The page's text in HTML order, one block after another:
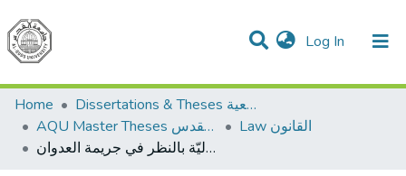
Log In (current)
Communities & Collections
All of DSpace
Home
Dissertations & Theses الرسائل الجامعية
AQU Master Theses الرسائل الجامعية الخاصة بجامعة القدس
Law القانون
اختصاصُ المحكمة الجنائيّة الدوليّة بالنظر في جريمة العدوان